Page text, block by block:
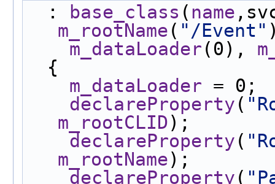
  :
base_class ( name
m_rootName ( "/Event"
m_dataLoader (0),
  {
m_dataLoader = 0;
declareProperty (
m_rootCLID);
declareProperty (
m_rootName);
declareProperty (